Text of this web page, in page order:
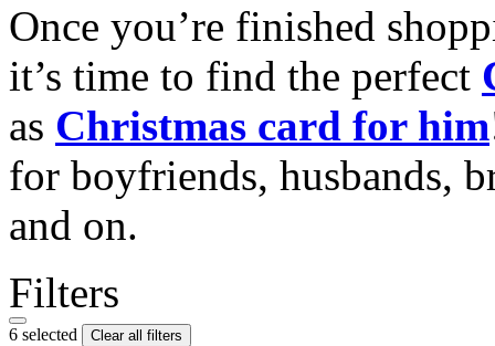
Once you’re finished
it’s time to find the perfect
as Christmas card for him
for boyfriends, husbands,
and on.
Filters
6 selected Clear all filters